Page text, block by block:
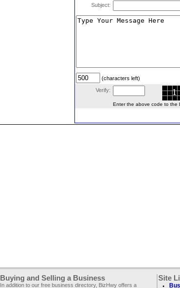
Subject:
(characters left)
Verify:
Enter the above code to the
Buying and Selling a Business
In addition to our free business directory, BizHwy offers a
Site